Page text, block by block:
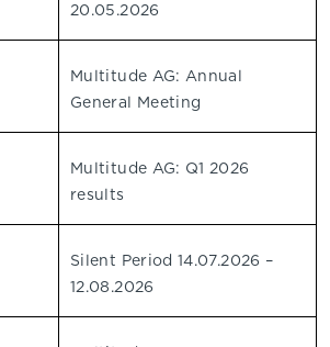
20.05.2026
Multitude AG: Annual
General Meeting
Multitude AG: Q1 2026
results
Silent Period 14.07.2026 –
12.08.2026